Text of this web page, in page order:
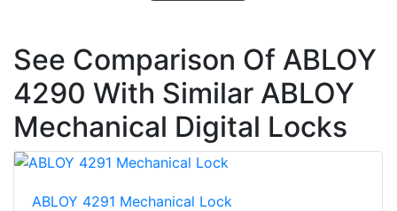
See Comparison Of ABLOY
4290 With Similar ABLOY
Mechanical Digital Locks
ABLOY 4291 Mechanical Lock